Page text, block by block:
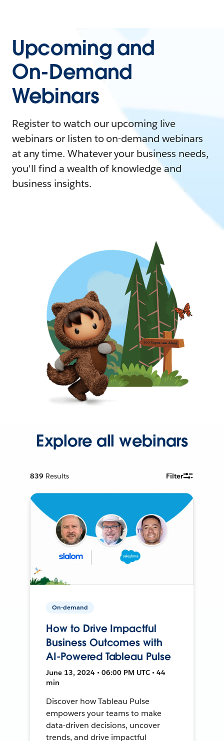
Upcoming and
On-Demand
Webinars
Register to watch our upcoming live
webinars or listen to on-demand webinars
at any time. Whatever your business needs,
you'll find a wealth of knowledge and
business insights.
Explore all webinars
839 Results Filter
On-demand
How to Drive Impactful
Business Outcomes with
AI-Powered Tableau Pulse
June 13, 2024 • 06:00 PM UTC • 44
min
Discover how Tableau Pulse
empowers your teams to make
data-driven decisions, uncover
trends, and drive impactful